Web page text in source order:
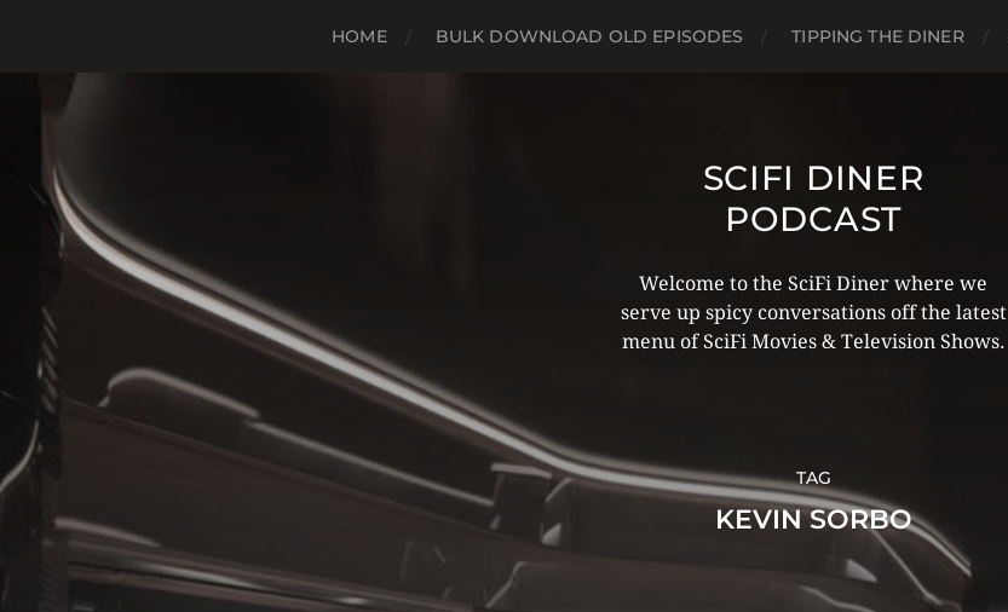
HOME BULK DOWNLOAD OLD EPISODES TIPPING THE DINER
SCIFI DINER
PODCAST
Welcome to the SciFi Diner where we
serve up spicy conversations off the latest
menu of SciFi Movies & Television Shows.
TAG
KEVIN SORBO